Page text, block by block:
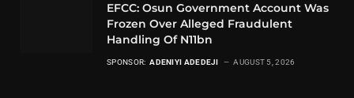
EFCC: Osun Government Account Was
Frozen Over Alleged Fraudulent
Handling Of N11bn
SPONSOR: ADENIYI ADEDEJI AUGUST 5, 2026